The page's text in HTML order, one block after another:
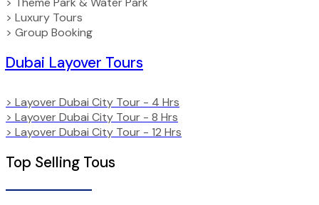
> Luxury Tours
> Group Booking
Dubai Layover Tours
> Layover Dubai City Tour - 4 Hrs
> Layover Dubai City Tour - 8 Hrs
> Layover Dubai City Tour - 12 Hrs
Top Selling Tous